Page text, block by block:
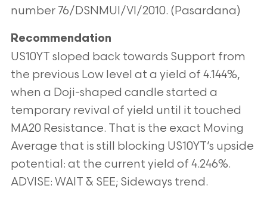
number 76/DSNMUI/VI/2010. (Pasardana)
Recommendation
US10YT sloped back towards Support from
the previous Low level at a yield of 4.144%,
when a Doji-shaped candle started a
temporary revival of yield until it touched
MA20 Resistance. That is the exact Moving
Average that is still blocking US10YT’s upside
potential: at the current yield of 4.246%.
ADVISE: WAIT & SEE; Sideways trend.